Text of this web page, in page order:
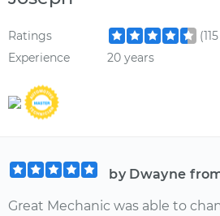
Ratings
Experience
20 years
by Dwayne
Great Mechanic was able to